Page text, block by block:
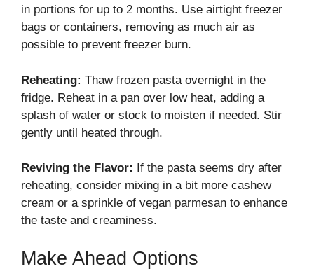
in portions for up to 2 months. Use airtight freezer
bags or containers, removing as much air as
possible to prevent freezer burn.
Reheating: Thaw frozen pasta overnight in the
fridge. Reheat in a pan over low heat, adding a
splash of water or stock to moisten if needed. Stir
gently until heated through.
Reviving the Flavor: If the pasta seems dry after
reheating, consider mixing in a bit more cashew
cream or a sprinkle of vegan parmesan to enhance
the taste and creaminess.
Make Ahead Options